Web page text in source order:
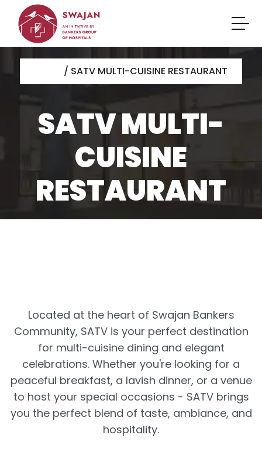
/ SATV MULTI-CUISINE RESTAURANT
SATV MULTI-
CUISINE
RESTAURANT
Located at the heart of Swajan Bankers
Community, SATV is your perfect destination
for multi-cuisine dining and elegant
celebrations. Whether you're looking for a
peaceful breakfast, a lavish dinner, or a venue
to host your special occasions - SATV brings
you the perfect blend of taste, ambiance, and
hospitality.